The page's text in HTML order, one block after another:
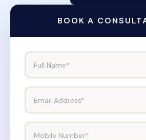
BOOK A
Full Name*
Email Address*
Mobile Number*